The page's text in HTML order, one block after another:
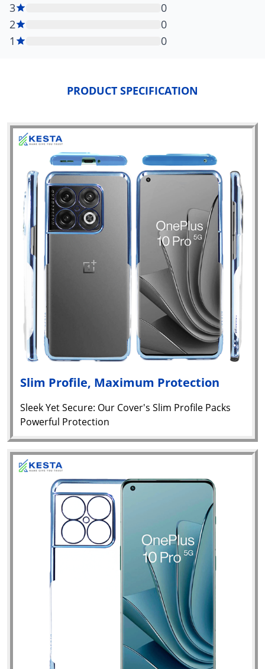
3
0
2
0
1
0
PRODUCT SPECIFICATION
Slim Profile, Maximum Protection
Sleek Yet Secure: Our Cover's Slim Profile Packs
Powerful Protection